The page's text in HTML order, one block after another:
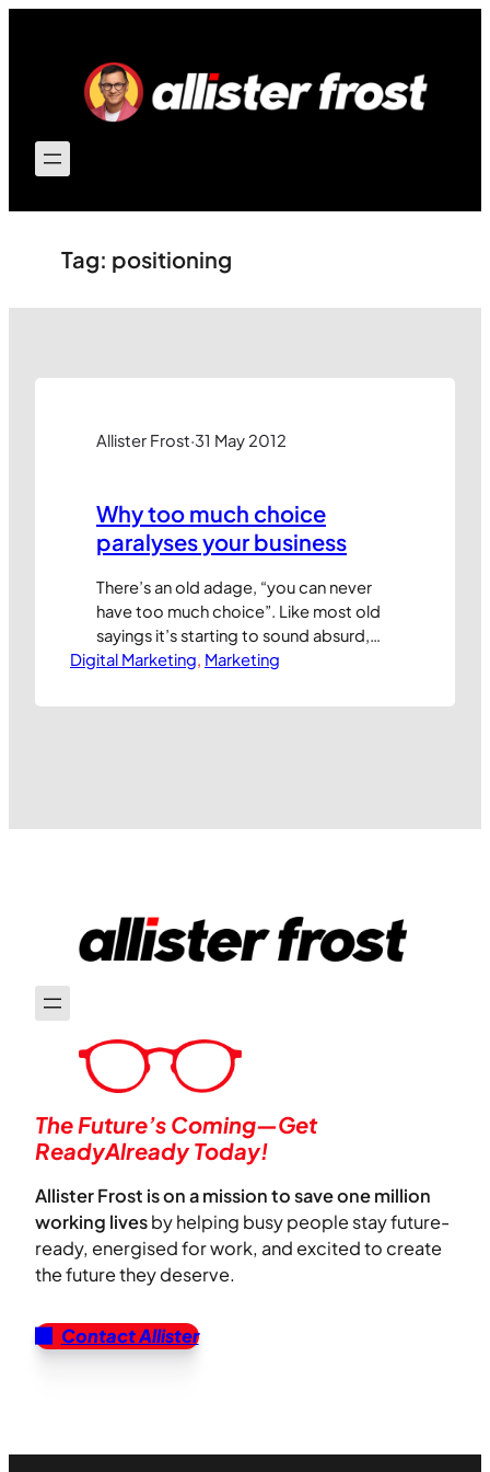
Tag: positioning
Allister Frost·31 May 2012
Why too much choice
paralyses your business
There’s an old adage, “you can never
have too much choice”. Like most old
sayings it’s starting to sound absurd,
but many marketers still believe that
a good thing. The truth is very different.
Digital Marketing, Marketing
The Future’s Coming—Get
ReadyAlready Today!
Allister Frost is on a mission to save one million
working livesby helping busy people stay future-
ready, energised for work, and excited to create
the future they deserve.
Contact Allister